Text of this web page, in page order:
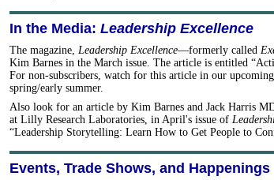
In the Media: Leadership Excellence
The magazine, Leadership Excellence—formerly called
Kim Barnes in the March issue. The article is entitled
For non-subscribers, watch for this article in our
spring/early summer.
Also look for an article by Kim Barnes and Jack Harris
at Lilly Research Laboratories, in April's issue of
“Leadership Storytelling: Learn How to Get People to
Events, Trade Shows, and Happenings